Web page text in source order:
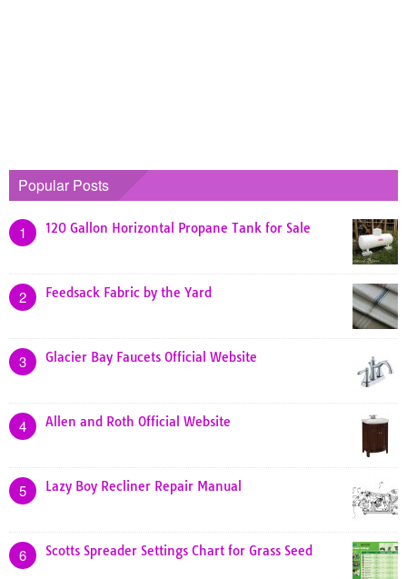
Popular Posts
1 120 Gallon Horizontal Propane Tank for Sale
2 Feedsack Fabric by the Yard
3 Glacier Bay Faucets Official Website
4 Allen and Roth Official Website
5 Lazy Boy Recliner Repair Manual
6 Scotts Spreader Settings Chart for Grass Seed